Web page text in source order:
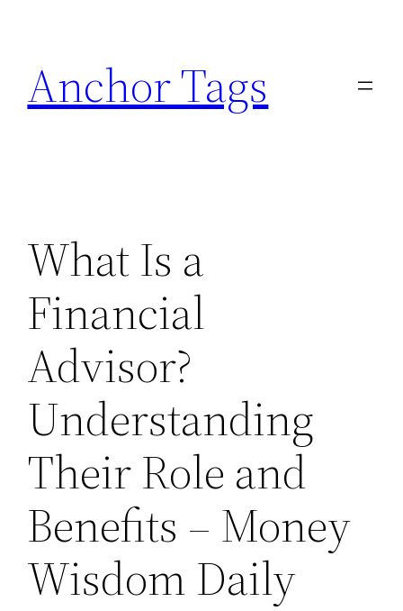
content
Anchor Tags
What Is a
Financial
Advisor?
Understanding
Their Role and
Benefits – Money
Wisdom Daily